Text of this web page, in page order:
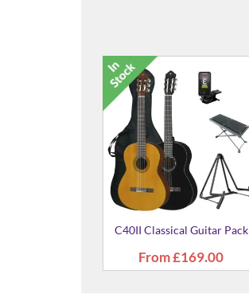
C40II Classical Guitar Pack
From£169.00